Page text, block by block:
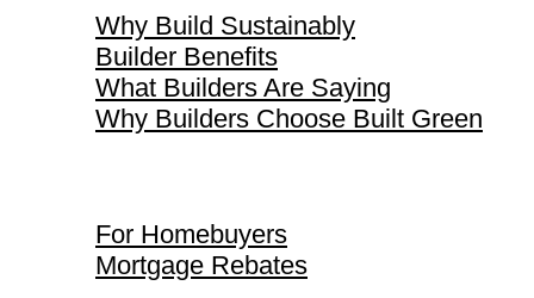
Why Build Sustainably
Builder Benefits
What Builders Are Saying
Why Builders Choose Built Green
For Homebuyers
Mortgage Rebates